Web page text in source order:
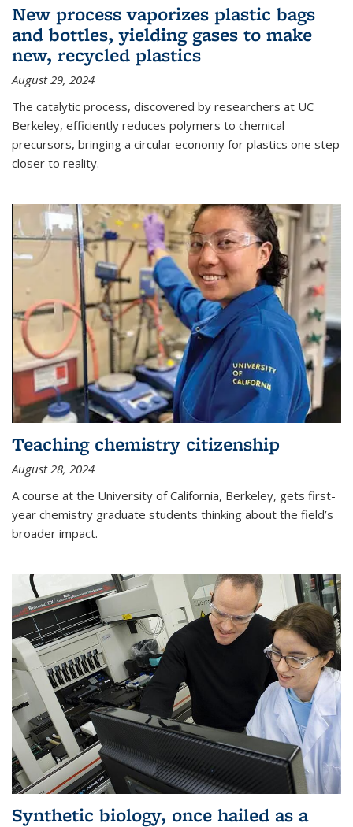
New process vaporizes plastic bags
and bottles, yielding gases to make
new, recycled plastics
August 29, 2024
The catalytic process, discovered by researchers at UC
Berkeley, efficiently reduces polymers to chemical
precursors, bringing a circular economy for plastics one step
closer to reality.
Teaching chemistry citizenship
August 28, 2024
A course at the University of California, Berkeley, gets first-
year chemistry graduate students thinking about the field’s
broader impact.
Synthetic biology, once hailed as a